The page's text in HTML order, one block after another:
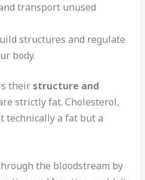
transport unused
structures and regulate
body.
theirstructure and
strictly fat. Cholesterol,
technically a fat but a
the bloodstream by